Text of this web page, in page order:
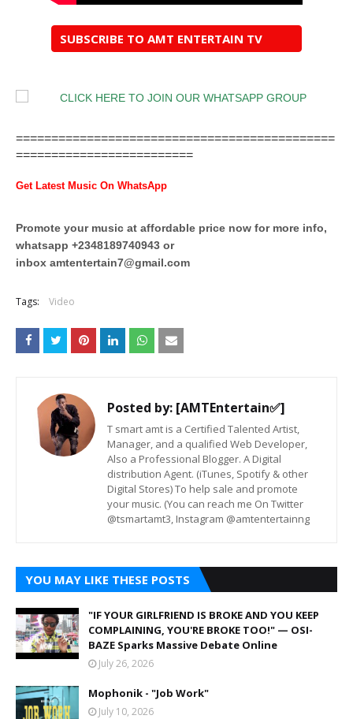
SUBSCRIBE TO AMT ENTERTAIN TV
=============================================
=========================
Get Latest Music On WhatsApp
Promote your music at affordable price now for more info,
whatsapp +2348189740943 or
inbox amtentertain7@gmail.com
Tags: Video
Posted by: [AMTEntertain✅]
T smart amt is a Certified Talented Artist,
Manager, and a qualified Web Developer,
Also a Professional Blogger. A Digital
distribution Agent. (iTunes, Spotify & other
Digital Stores) To help sale and promote
your music. (You can reach me On Twitter
@tsmartamt3, Instagram @amtentertainng
YOU MAY LIKE THESE POSTS
"IF YOUR GIRLFRIEND IS BROKE AND YOU KEEP
COMPLAINING, YOU'RE BROKE TOO!" — OSI-
BAZE Sparks Massive Debate Online
July 26, 2026
Mophonik - "Job Work"
July 10, 2026